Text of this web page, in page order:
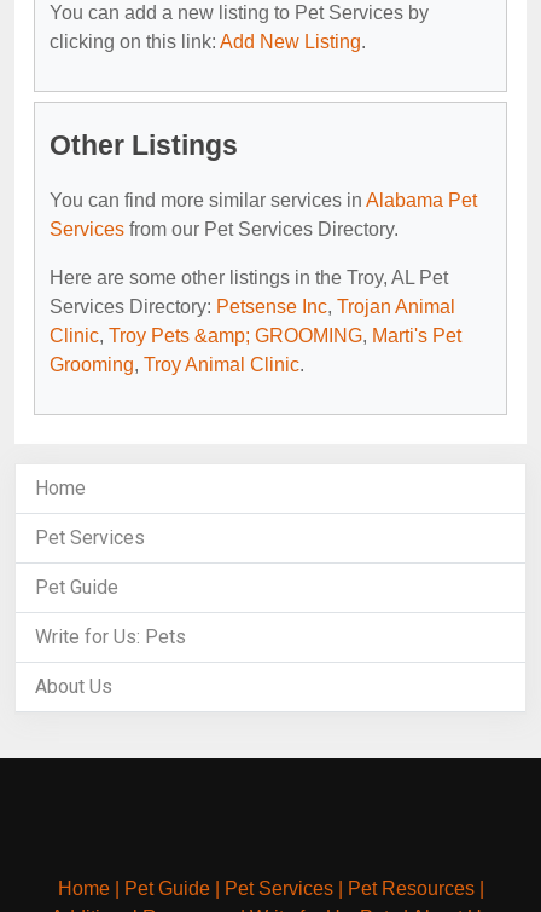
You can add a new listing to Pet Services by
clicking on this link: Add New Listing.
Other Listings
You can find more similar services in Alabama Pet
Services from our Pet Services Directory.
Here are some other listings in the Troy, AL Pet
Services Directory: Petsense Inc, Trojan Animal
Clinic, Troy Pets &amp; GROOMING, Marti's Pet
Grooming, Troy Animal Clinic.
Home
Pet Services
Pet Guide
Write for Us: Pets
About Us
Home| Pet Guide| Pet Services| Pet Resources|